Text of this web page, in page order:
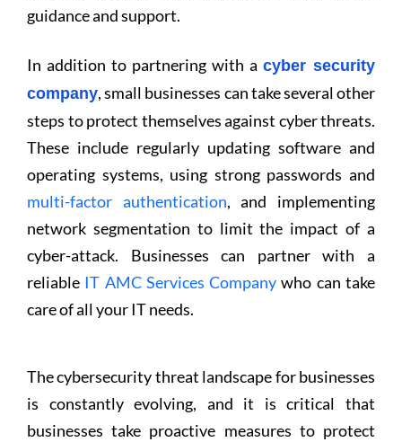
guidance and support.
In addition to partnering with a cyber security
company, small businesses can take several other
steps to protect themselves against cyber threats.
These include regularly updating software and
operating systems, using strong passwords and
multi-factor authentication, and implementing
network segmentation to limit the impact of a
cyber-attack. Businesses can partner with a
reliable IT AMC Services Company who can take
care of all your IT needs.
The cybersecurity threat landscape for businesses
is constantly evolving, and it is critical that
businesses take proactive measures to protect